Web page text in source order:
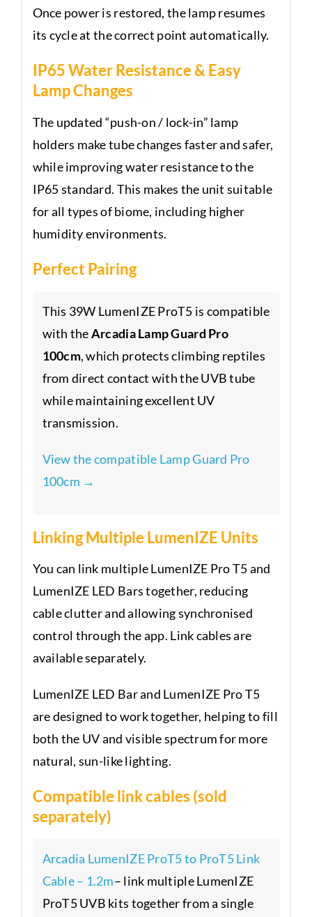
Once power is restored, the lamp resumes
its cycle at the correct point automatically.
IP65 Water Resistance & Easy
Lamp Changes
The updated “push-on / lock-in” lamp
holders make tube changes faster and safer,
while improving water resistance to the
IP65 standard. This makes the unit suitable
for all types of biome, including higher
humidity environments.
Perfect Pairing
This 39W LumenIZE ProT5 is compatible
with theArcadia Lamp Guard Pro
100cm, which protects climbing reptiles
from direct contact with the UVB tube
while maintaining excellent UV
transmission.
View the compatible Lamp Guard Pro
100cm →
Linking Multiple LumenIZE Units
You can link multiple LumenIZE Pro T5 and
LumenIZE LED Bars together, reducing
cable clutter and allowing synchronised
control through the app. Link cables are
available separately.
LumenIZE LED Bar and LumenIZE Pro T5
are designed to work together, helping to fill
both the UV and visible spectrum for more
natural, sun-like lighting.
Compatible link cables (sold
separately)
Arcadia LumenIZE ProT5 to ProT5 Link
Cable – 1.2m– link multiple LumenIZE
ProT5 UVB kits together from a single